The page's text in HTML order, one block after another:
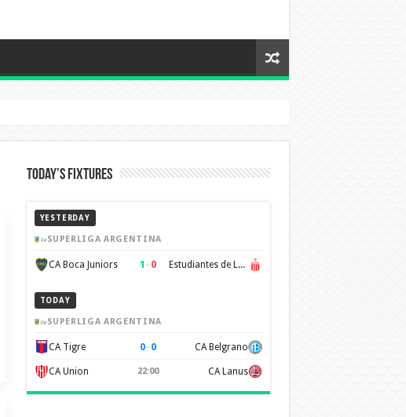
Today’s Fixtures
YESTERDAY
SUPERLIGA ARGENTINA
CA Boca Juniors 1 –0 Estudiantes de La Plata
TODAY
SUPERLIGA ARGENTINA
CA Tigre 0–0 CA Belgrano
CA Union 22:00 CA Lanus